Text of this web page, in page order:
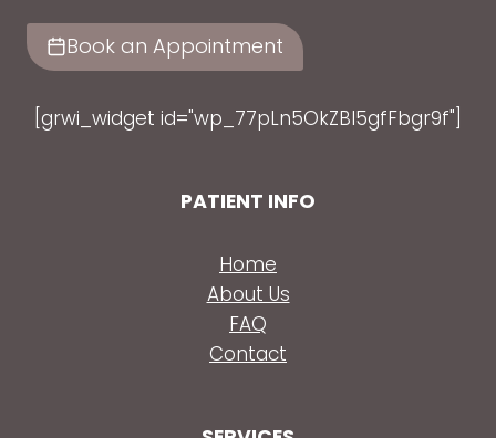
Book an Appointment
[grwi_widget id="wp_77pLn5OkZBl5gfFbgr9f"]
PATIENT INFO
Home
About Us
FAQ
Contact